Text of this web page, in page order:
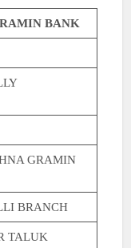
BANK
GRAMIN
BRANCH
TALUK